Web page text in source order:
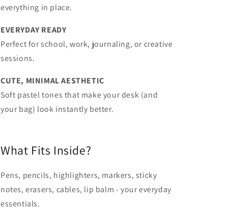
everything in place.
EVERYDAY READY
Perfect for school, work, journaling, or creative
sessions.
CUTE, MINIMAL AESTHETIC
Soft pastel tones that make your desk (and
your bag) look instantly better.
What Fits Inside?
Pens, pencils, highlighters, markers, sticky
notes, erasers, cables, lip balm - your everyday
essentials.